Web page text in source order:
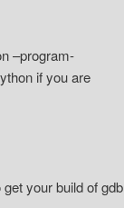
–program-
if you are
your build of gdb